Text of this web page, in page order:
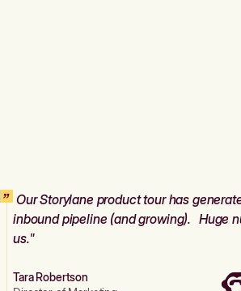
Our Storylane product tour has
inbound pipeline (and growing). Huge
us."
Tara Robertson